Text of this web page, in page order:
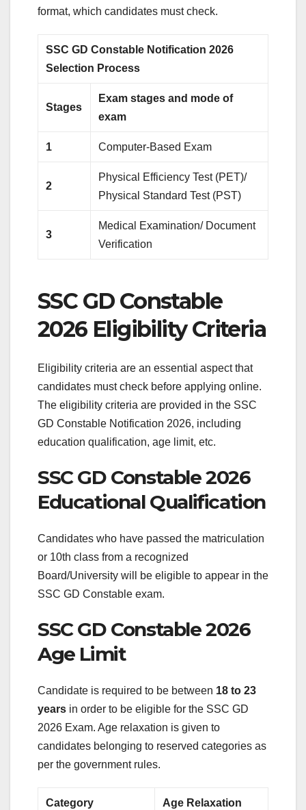
format, which candidates must check.
SSC GD Constable Notification 2026
Selection Process
Stages
Exam stages and mode of
exam
1 Computer-Based Exam
2
Physical Efficiency Test (PET)/
Physical Standard Test (PST)
3
Medical Examination/ Document
Verification
SSC GD Constable
2026 Eligibility Criteria
Eligibility criteria are an essential aspect that
candidates must check before applying online.
The eligibility criteria are provided in the SSC
GD Constable Notification 2026, including
education qualification, age limit, etc.
SSC GD Constable 2026
Educational Qualification
Candidates who have passed the matriculation
or 10th class from a recognized
Board/University will be eligible to appear in the
SSC GD Constable exam.
SSC GD Constable 2026
Age Limit
Candidate is required to be between 18 to 23
years in order to be eligible for the SSC GD
2026 Exam. Age relaxation is given to
candidates belonging to reserved categories as
per the government rules.
Category Age Relaxation